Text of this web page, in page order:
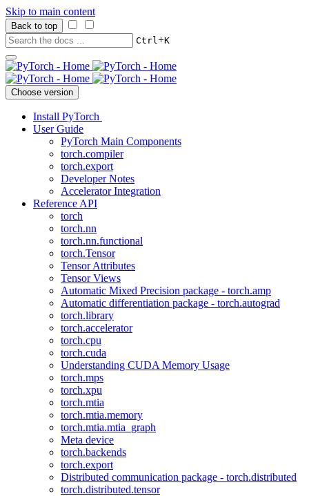
Skip to main content
Back to top
Ctrl+K
Choose version
Install PyTorch
User Guide
PyTorch Main Components
torch.compiler
torch.export
Developer Notes
Accelerator Integration
Reference API
torch
torch.nn
torch.nn.functional
torch.Tensor
Tensor Attributes
Tensor Views
Automatic Mixed Precision package - torch.amp
Automatic differentiation package - torch.autograd
torch.library
torch.accelerator
torch.cpu
torch.cuda
Understanding CUDA Memory Usage
torch.mps
torch.xpu
torch.mtia
torch.mtia.memory
torch.mtia.mtia_graph
Meta device
torch.backends
torch.export
Distributed communication package - torch.distributed
torch.distributed.tensor